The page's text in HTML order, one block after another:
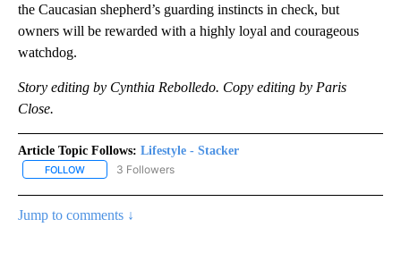
the Caucasian shepherd’s guarding instincts in check, but
owners will be rewarded with a highly loyal and courageous
watchdog.
Story editing by Cynthia Rebolledo. Copy editing by Paris
Close.
Article Topic Follows: Lifestyle - Stacker
FOLLOW FOLLOW "LIFESTYLE - STACKER" TO RECEIVE NOTIFICATIONS
3 Followers
Jump to comments ↓